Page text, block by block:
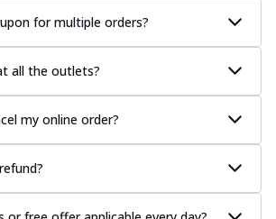
for multiple orders?
all the outlets?
my online order?